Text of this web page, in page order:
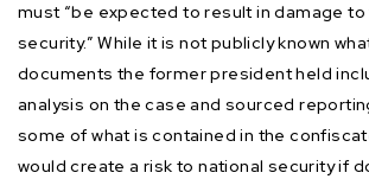
must “be expected to result in damage to
security.” While it is not publicly known
documents the former president held
analysis on the case and sourced
some of what is contained in the
would create a risk to national security if